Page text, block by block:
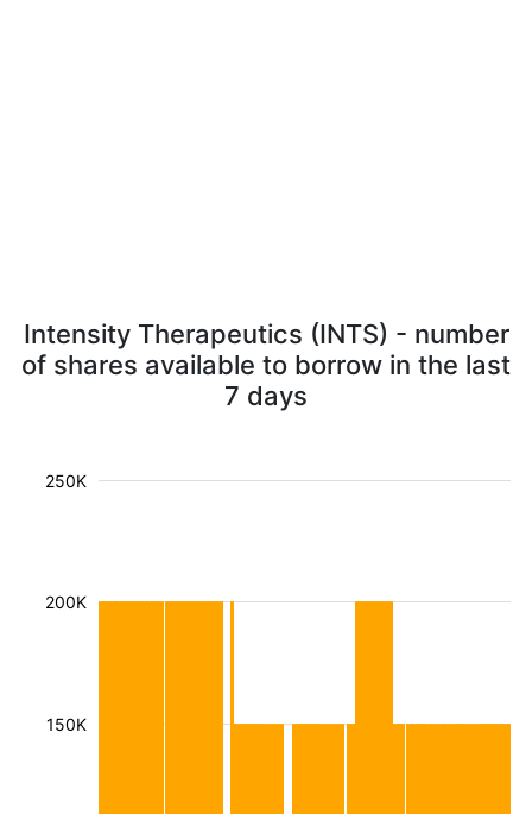
Intensity Therapeutics (INTS) - number
of shares available to borrow in the last
7 days
150K
200K
250K